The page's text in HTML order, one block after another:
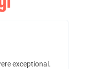
exceptional.